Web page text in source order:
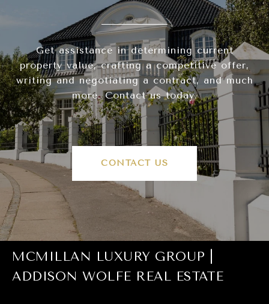
Get assistance in determining current
property value, crafting a competitive offer,
writing and negotiating a contract, and much
more. Contact us today.
CONTACT US
MCMILLAN LUXURY GROUP |
ADDISON WOLFE REAL ESTATE